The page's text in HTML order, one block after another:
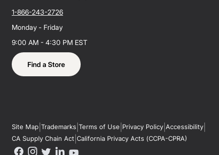
1-866-243-2726
Monday - Friday
9:00 AM - 4:30 PM EST
Find a Store
Site Map Trademarks Terms of Use Privacy Policy Accessibility
CA Supply Chain Act California Privacy Acts (CCPA-CPRA)